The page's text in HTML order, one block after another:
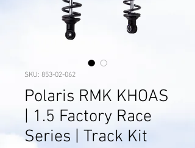
SKU: 853-02-062
Polaris RMK KHOAS
| 1.5 Factory Race
Series | Track Kit